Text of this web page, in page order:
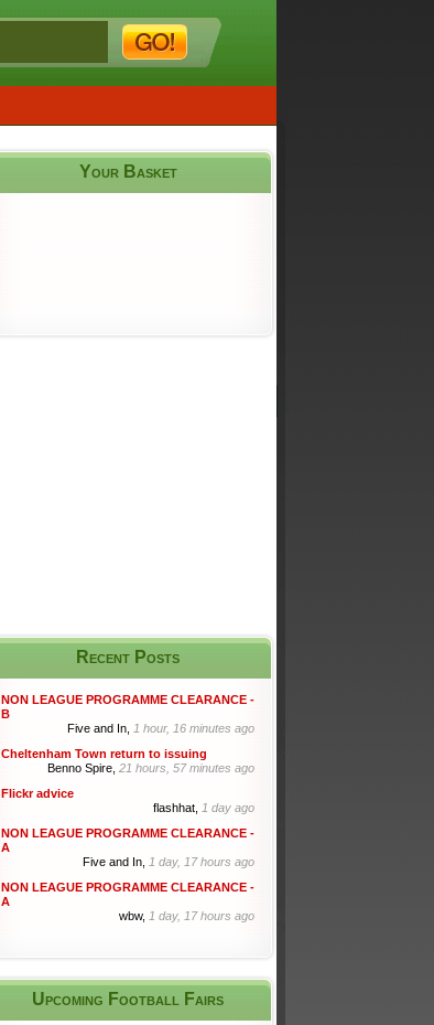
Your Basket
Recent Posts
NON LEAGUE PROGRAMME CLEARANCE -
B
Five and In, 1 hour, 16 minutes ago
Cheltenham Town return to issuing
Benno Spire, 21 hours, 57 minutes ago
Flickr advice
flashhat, 1 day ago
NON LEAGUE PROGRAMME CLEARANCE -
A
Five and In, 1 day, 17 hours ago
NON LEAGUE PROGRAMME CLEARANCE -
A
wbw, 1 day, 17 hours ago
Upcoming Football Fairs